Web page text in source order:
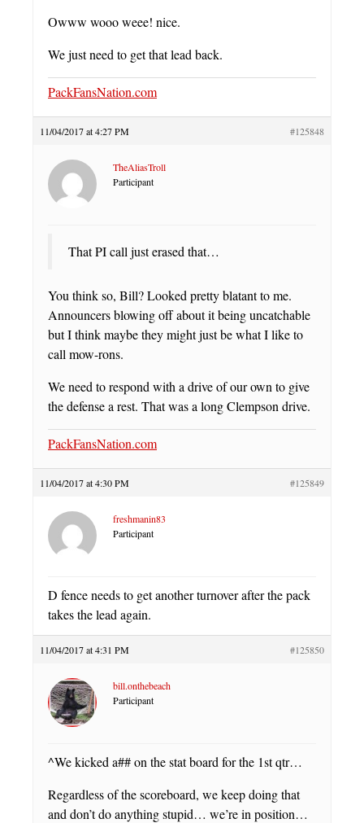
Owww wooo weee! nice.
We just need to get that lead back.
PackFansNation.com
11/04/2017 at 4:27 PM #125848
TheAliasTroll
Participant
That PI call just erased that…
You think so, Bill? Looked pretty blatant to me.
Announcers blowing off about it being uncatchable
but I think maybe they might just be what I like to
call mow-rons.
We need to respond with a drive of our own to give
the defense a rest. That was a long Clempson drive.
PackFansNation.com
11/04/2017 at 4:30 PM #125849
freshmanin83
Participant
D fence needs to get another turnover after the pack
takes the lead again.
11/04/2017 at 4:31 PM #125850
bill.onthebeach
Participant
^We kicked a## on the stat board for the 1st qtr…
Regardless of the scoreboard, we keep doing that
and don’t do anything stupid… we’re in position…